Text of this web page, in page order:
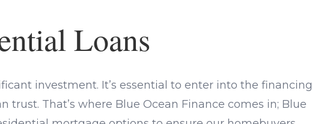
Loans
investment. It’s essential to enter into the financing
trust. That’s where Blue Ocean Finance comes in; Blue